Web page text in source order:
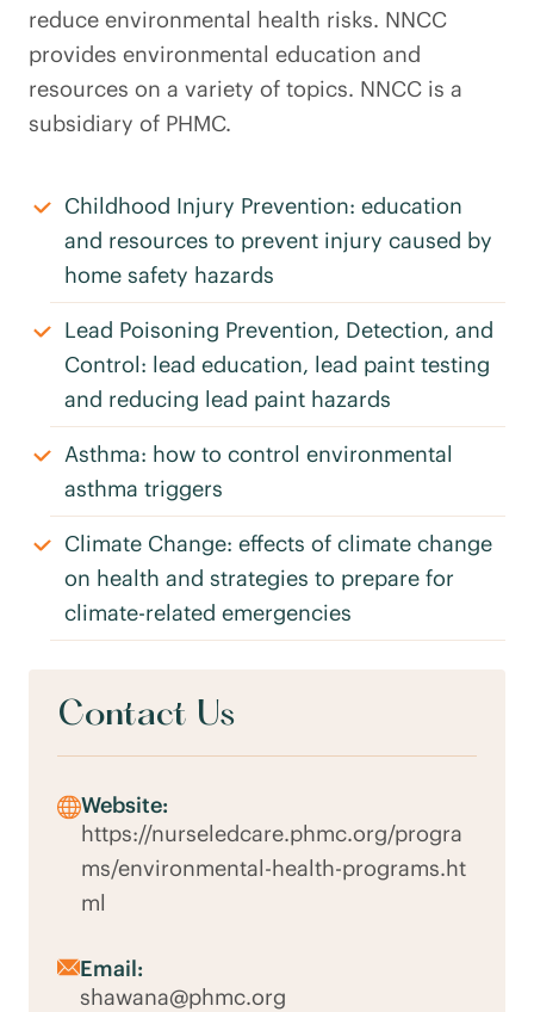
reduce environmental health risks. NNCC
provides environmental education and
resources on a variety of topics. NNCC is a
subsidiary of PHMC.
Childhood Injury Prevention: education
and resources to prevent injury caused by
home safety hazards
Lead Poisoning Prevention, Detection, and
Control: lead education, lead paint testing
and reducing lead paint hazards
Asthma: how to control environmental
asthma triggers
Climate Change: effects of climate change
on health and strategies to prepare for
climate-related emergencies
Contact Us
Website:
https://nurseledcare.phmc.org/progra
ms/environmental-health-programs.ht
ml
Email:
shawana@phmc.org